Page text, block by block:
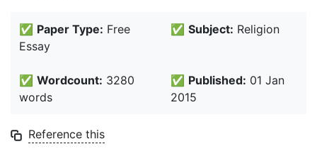
✅ Paper Type: Free
Essay
✅ Subject: Religion
✅ Wordcount: 3280
words
✅ Published: 01 Jan
2015
Reference this